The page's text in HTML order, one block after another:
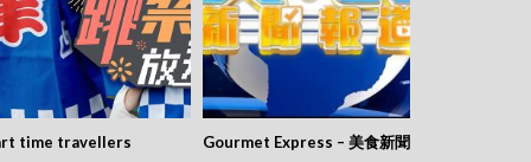
time travellers
Gourmet Express – 美食新聞